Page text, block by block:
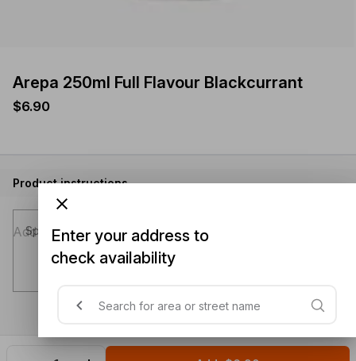
Arepa 250ml Full Flavour Blackcurrant
$6.90
Product instructions
Special instructions (optional)
Enter your address to
check availability